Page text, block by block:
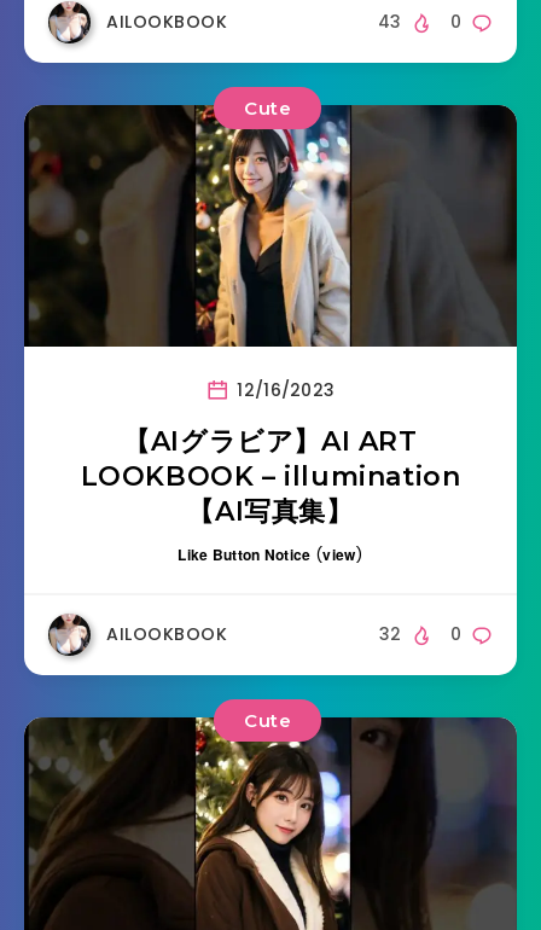
AILOOKBOOK 0
43
Cute
12/16/2023
【AIグラビア】AI ART
LOOKBOOK – illumination
【AI写真集】
Like Button Notice (view)
AILOOKBOOK 0
32
Cute